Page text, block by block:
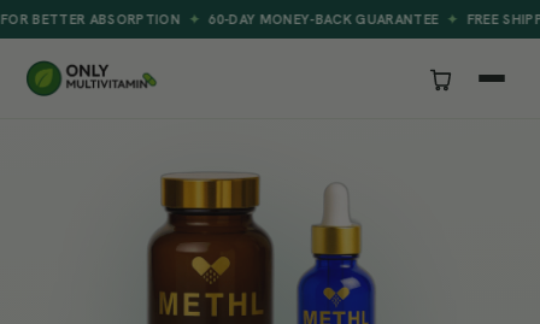
ABSORPTION ✦ 60-DAY MONEY-BACK GUARANTEE ✦ FREE SHIPPING ON